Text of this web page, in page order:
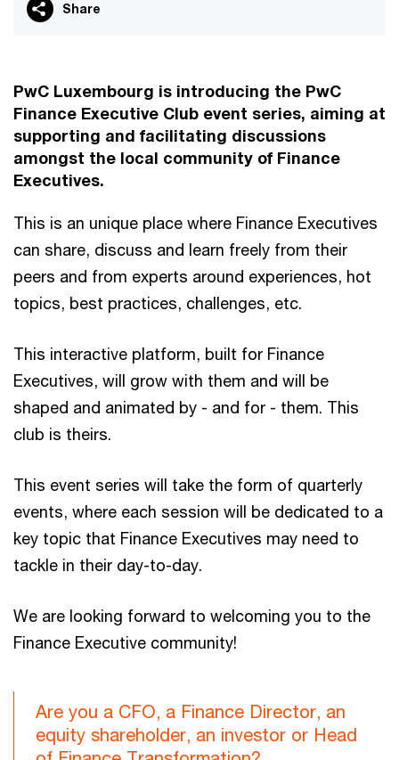
Share
PwC Luxembourg is introducing the PwC
Finance Executive Club event series, aiming at
supporting and facilitating discussions
amongst the local community of Finance
Executives.
This is an unique place where Finance Executives
can share, discuss and learn freely from their
peers and from experts around experiences, hot
topics, best practices, challenges, etc.
This interactive platform, built for Finance
Executives, will grow with them and will be
shaped and animated by - and for - them. This
club is theirs.
This event series will take the form of quarterly
events, where each session will be dedicated to a
key topic that Finance Executives may need to
tackle in their day-to-day.
We are looking forward to welcoming you to the
Finance Executive community!
Are you a CFO, a Finance Director, an
equity shareholder, an investor or Head